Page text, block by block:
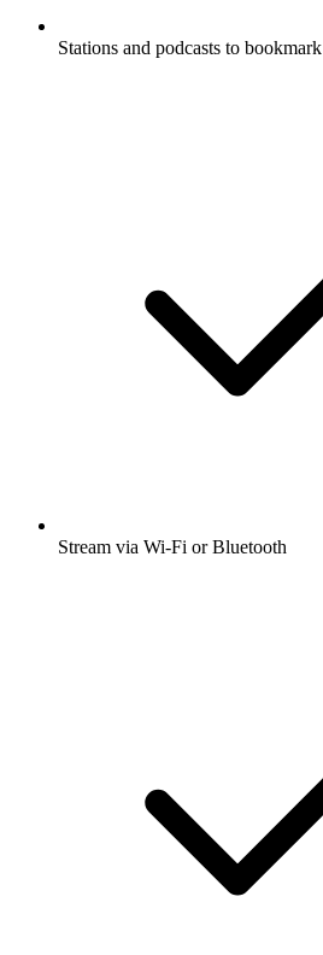
Stations and podcasts to bookmark
Stream via Wi-Fi or Bluetooth